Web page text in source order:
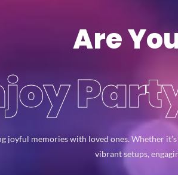
Are
joyful memories with loved ones. Whether
vibrant setups,